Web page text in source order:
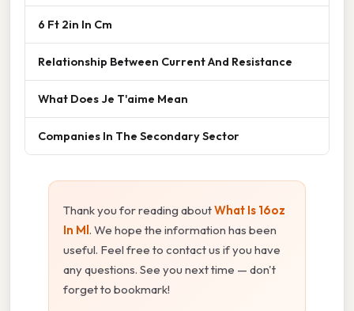
6 Ft 2in In Cm
Relationship Between Current And Resistance
What Does Je T'aime Mean
Companies In The Secondary Sector
Thank you for reading aboutWhat Is 16oz
In Ml . We hope the information has been
useful. Feel free to contact us if you have
any questions. See you next time — don't
forget to bookmark!